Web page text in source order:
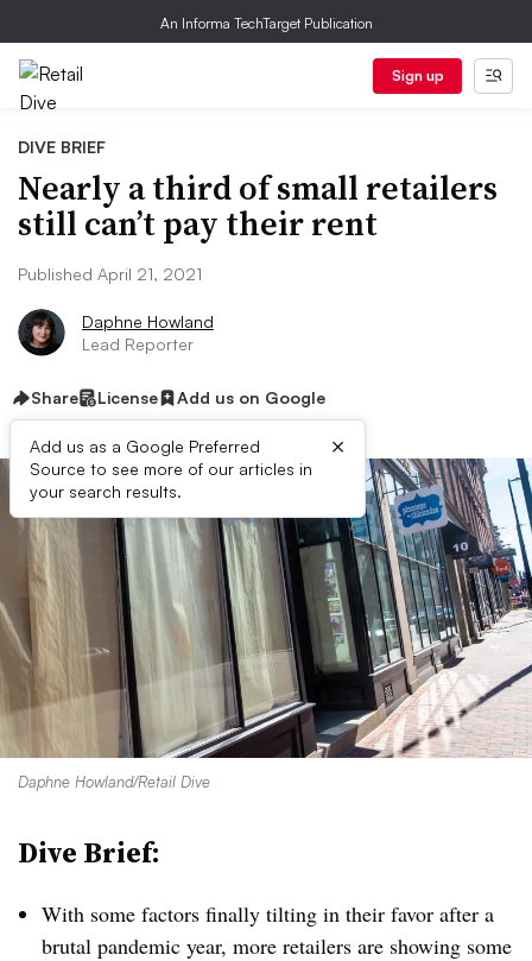
An Informa TechTarget Publication
Sign up
DIVE BRIEF
Nearly a third of small retailers
still can’t pay their rent
Published April 21, 2021
Daphne Howland
Lead Reporter
Share License Add us on Google
Add us as a Google Preferred
Source to see more of our articles in
your search results.
×
Daphne Howland/Retail Dive
Dive Brief:
With some factors finally tilting in their favor after a
brutal pandemic year, more retailers are showing some